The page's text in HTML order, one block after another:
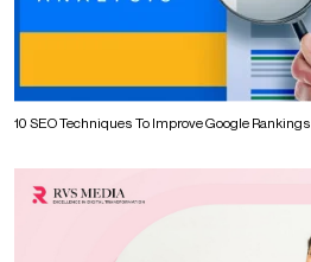
10 SEO Techniques To Improve Google Rankings